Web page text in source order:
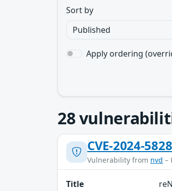
Sort by
Apply ordering
28
CVE-2024-
Vulnerability from nvd –
Title